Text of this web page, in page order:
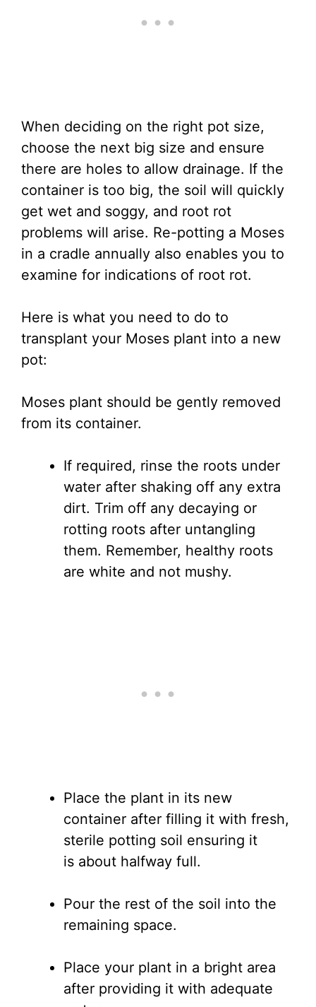
When deciding on the right pot size,
choose the next big size and ensure
there are holes to allow drainage. If the
container is too big, the soil will quickly
get wet and soggy, and root rot
problems will arise. Re-potting a Moses
in a cradle annually also enables you to
examine for indications of root rot.
Here is what you need to do to
transplant your Moses plant into a new
pot:
Moses plant should be gently removed
from its container.
If required, rinse the roots under
water after shaking off any extra
dirt. Trim off any decaying or
rotting roots after untangling
them. Remember, healthy roots
are white and not mushy.
Place the plant in its new
container after filling it with fresh,
sterile potting soil ensuring it
is about halfway full.
Pour the rest of the soil into the
remaining space.
Place your plant in a bright area
after providing it with adequate